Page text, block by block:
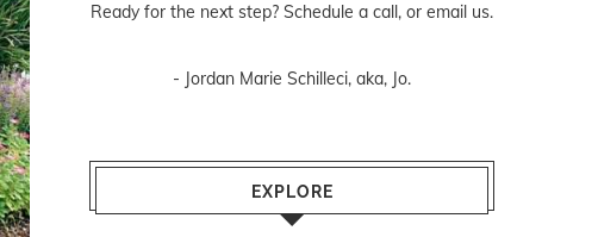
Ready for the next step? Schedule a call, or email us.
- Jordan Marie Schilleci, aka, Jo.
EXPLORE